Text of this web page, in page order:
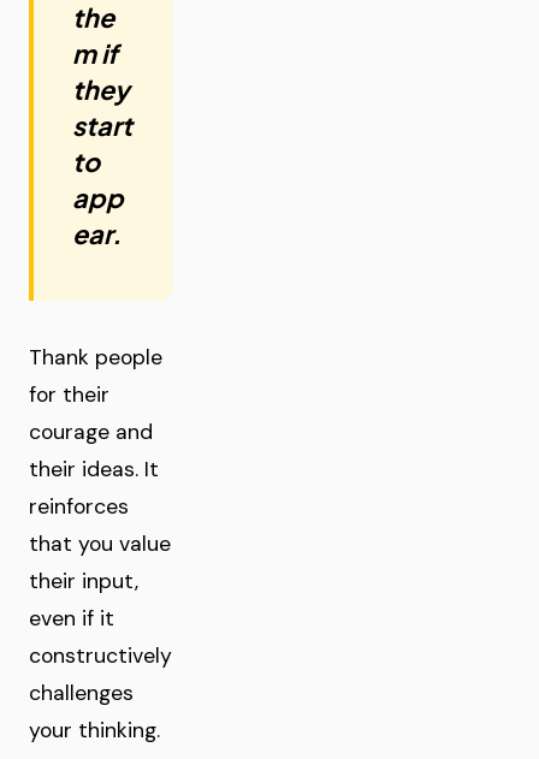
the
m if
they
start
to
app
ear.
Thank people
for their
courage and
their ideas. It
reinforces
that you value
their input,
even if it
constructively
challenges
your thinking.